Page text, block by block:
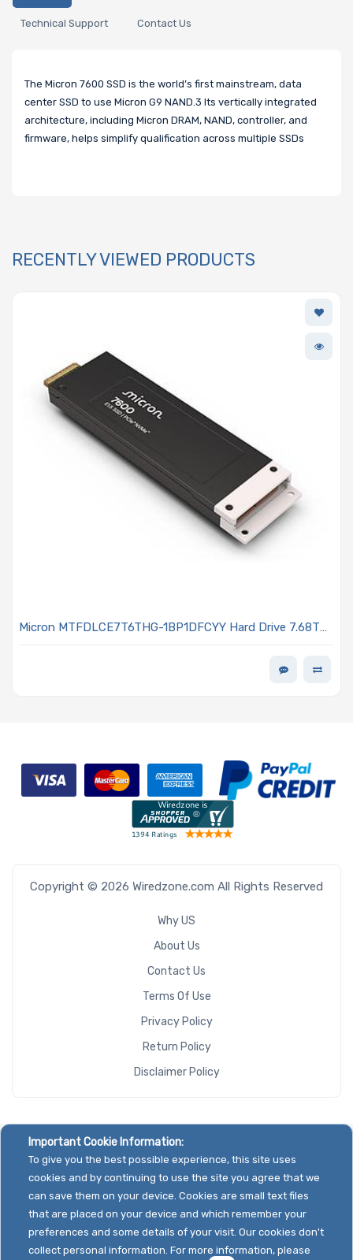
Technical Support Contact Us
The Micron 7600 SSD is the world’s first mainstream, data
center SSD to use Micron G9 NAND.3 Its vertically integrated
architecture, including Micron DRAM, NAND, controller, and
firmware, helps simplify qualification across multiple SSDs
RECENTLY VIEWED PRODUCTS
Micron MTFDLCE7T6THG-1BP1DFCYY Hard Drive 7.68TB
Copyright © 2026 Wiredzone.com All Rights Reserved
Why US
About Us
Contact Us
Terms Of Use
Privacy Policy
Return Policy
Disclaimer Policy
Important Cookie Information:
To give you the best possible experience, this site uses
cookies and by continuing to use the site you agree that we
can save them on your device. Cookies are small text files
that are placed on your device and which remember your
preferences and some details of your visit. Our cookies don't
collect personal information. For more information, please